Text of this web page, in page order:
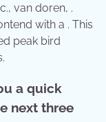
van doren, .
with a . This
peak bird
a quick
next three